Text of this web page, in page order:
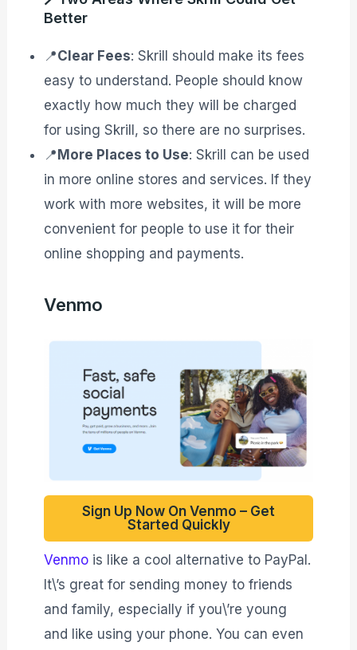
Better
📍Clear Fees: Skrill should make its fees
easy to understand. People should know
exactly how much they will be charged
for using Skrill, so there are no surprises.
📍 More Places to Use: Skrill can be used
in more online stores and services. If they
work with more websites, it will be more
convenient for people to use it for their
online shopping and payments.
Venmo
Sign Up Now On Venmo – Get
Started Quickly
Venmois like a cool alternative to PayPal.
It\’s great for sending money to friends
and family, especially if you\’re young
and like using your phone. You can even